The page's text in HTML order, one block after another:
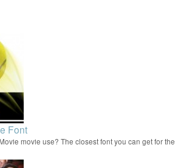
Font
movie use? The closest font you can get for